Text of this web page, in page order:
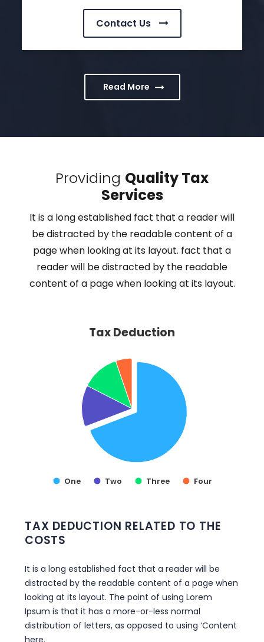
Contact Us
Read More
Providing Quality Tax
Services
It is a long established fact that a reader will
be distracted by the readable content of a
page when looking at its layout. fact that a
reader will be distracted by the readable
content of a page when looking at its layout.
Tax Deduction
Pie chart with 4 slices.
VIEW AS DATA TABLE, TAX DEDUCTION
Tax Deduction
One Two Three Four
TAX DEDUCTION RELATED TO THE
COSTS
It is a long established fact that a reader will be
distracted by the readable content of a page when
looking at its layout. The point of using Lorem
Ipsum is that it has a more-or-less normal
distribution of letters, as opposed to using ‘Content